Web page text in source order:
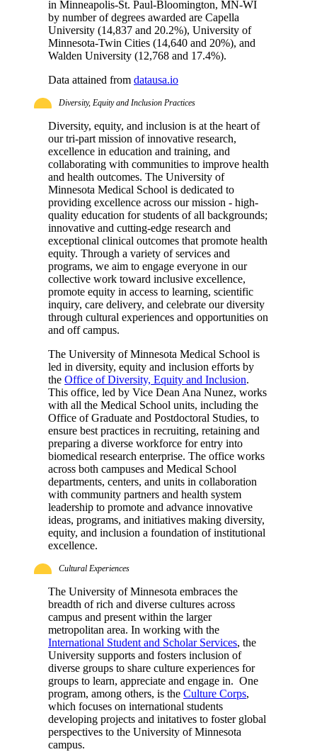
in Minneapolis-St. Paul-Bloomington, MN-WI
by number of degrees awarded are Capella
University (14,837 and 20.2%), University of
Minnesota-Twin Cities (14,640 and 20%), and
Walden University (12,768 and 17.4%).
Data attained from datausa.io
Diversity, Equity and Inclusion Practices
Diversity, equity, and inclusion is at the heart of
our tri-part mission of innovative research,
excellence in education and training, and
collaborating with communities to improve health
and health outcomes. The University of
Minnesota Medical School is dedicated to
providing excellence across our mission - high-
quality education for students of all backgrounds;
innovative and cutting-edge research and
exceptional clinical outcomes that promote health
equity. Through a variety of services and
programs, we aim to engage everyone in our
collective work toward inclusive excellence,
promote equity in access to learning, scientific
inquiry, care delivery, and celebrate our diversity
through cultural experiences and opportunities on
and off campus.
The University of Minnesota Medical School is
led in diversity, equity and inclusion efforts by
the Office of Diversity, Equity and Inclusion.
This office, led by Vice Dean Ana Nunez, works
with all the Medical School units, including the
Office of Graduate and Postdoctoral Studies, to
ensure best practices in recruiting, retaining and
preparing a diverse workforce for entry into
biomedical research enterprise. The office works
across both campuses and Medical School
departments, centers, and units in collaboration
with community partners and health system
leadership to promote and advance innovative
ideas, programs, and initiatives making diversity,
equity, and inclusion a foundation of institutional
excellence.
Cultural Experiences
The University of Minnesota embraces the
breadth of rich and diverse cultures across
campus and present within the larger
metropolitan area. In working with the
International Student and Scholar Services, the
University supports and fosters inclusion of
diverse groups to share culture experiences for
groups to learn, appreciate and engage in. One
program, among others, is the Culture Corps,
which focuses on international students
developing projects and initatives to foster global
perspectives to the University of Minnesota
campus.